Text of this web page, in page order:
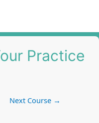
Practice
Next Course →